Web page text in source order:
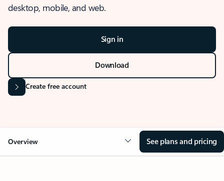
desktop, mobile, and web.
Sign in
Download
Create free account
Overview See plans and pricing